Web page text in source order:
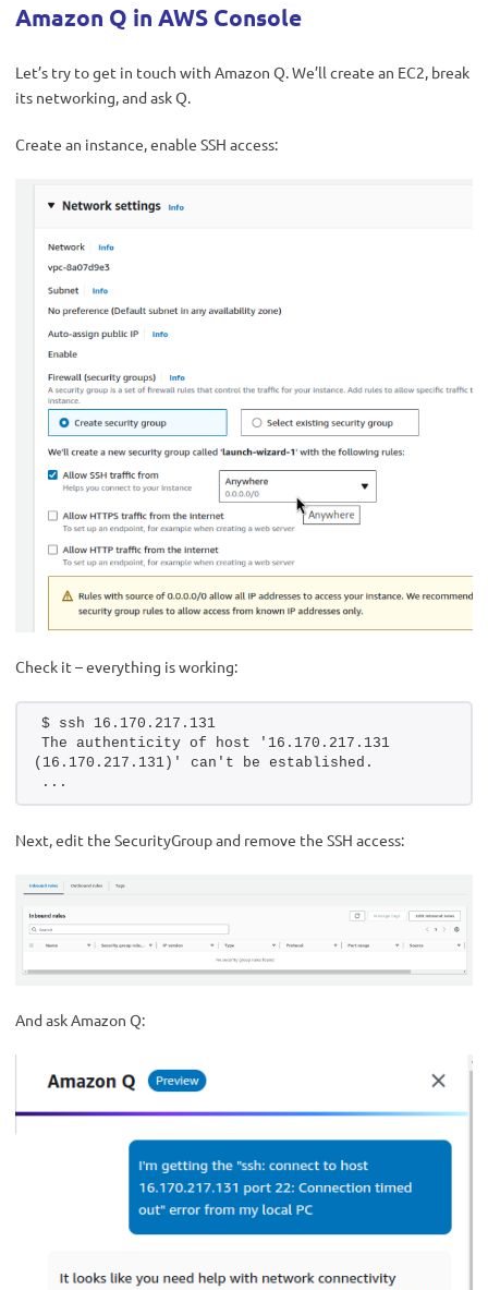
Amazon Q in AWS Console
Let’s try to get in touch with Amazon Q. We’ll create an EC2, break
its networking, and ask Q.
Create an instance, enable SSH access:
Check it – everything is working:
$ ssh 16.170.217.131
The authenticity of host '16.170.217.131
(16.170.217.131)' can't be established.
...
Next, edit the SecurityGroup and remove the SSH access:
And ask Amazon Q: